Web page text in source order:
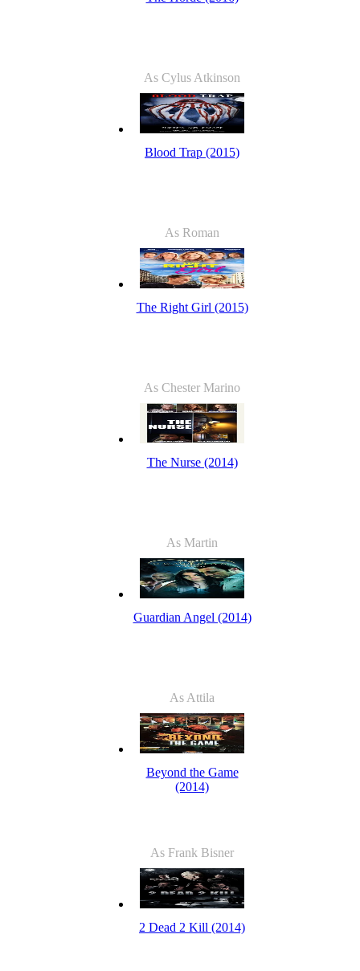
As Cylus Atkinson
Blood Trap (2015)
As Roman
The Right Girl (2015)
As Chester Marino
The Nurse (2014)
As Martin
Guardian Angel (2014)
As Attila
Beyond the Game
(2014)
As Frank Bisner
2 Dead 2 Kill (2014)